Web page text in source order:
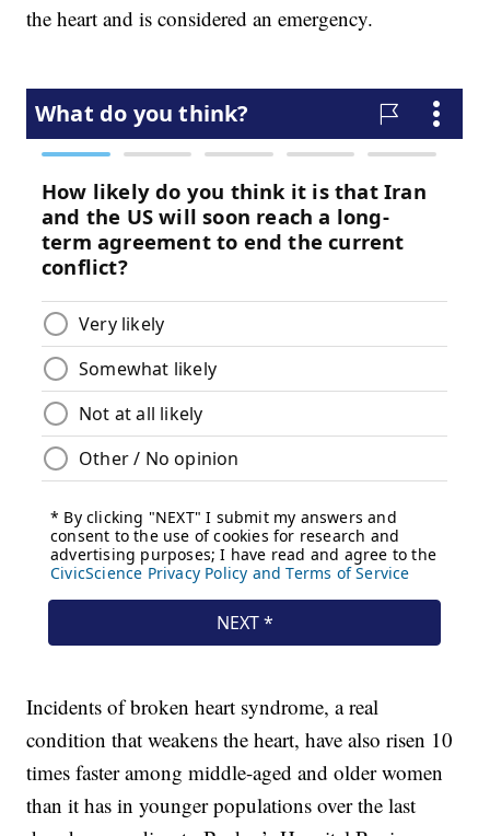
the heart and is considered an emergency.
Incidents of broken heart syndrome, a real
condition that weakens the heart, have also risen 10
times faster among middle-aged and older women
than it has in younger populations over the last